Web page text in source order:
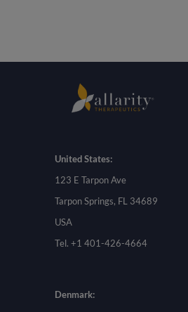
United States:
123 E Tarpon Ave
Tarpon Springs, FL 34689
USA
Tel. +1 401-426-4664
Denmark: